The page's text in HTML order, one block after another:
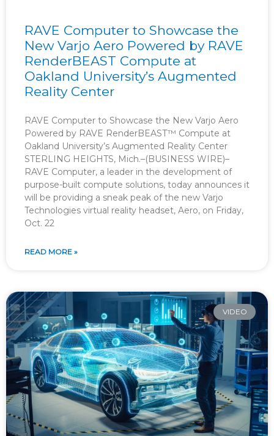
RAVE Computer to Showcase the
New Varjo Aero Powered by RAVE
RenderBEAST Compute at
Oakland University’s Augmented
Reality Center
RAVE Computer to Showcase the New Varjo Aero
Powered by RAVE RenderBEAST™ Compute at
Oakland University’s Augmented Reality Center
STERLING HEIGHTS, Mich.–(BUSINESS WIRE)–
RAVE Computer, a leader in the development of
purpose-built compute solutions, today announces it
will be providing a sneak peak of the new Varjo
Technologies virtual reality headset, Aero, on Friday,
Oct. 22
READ MORE »
VIDEO